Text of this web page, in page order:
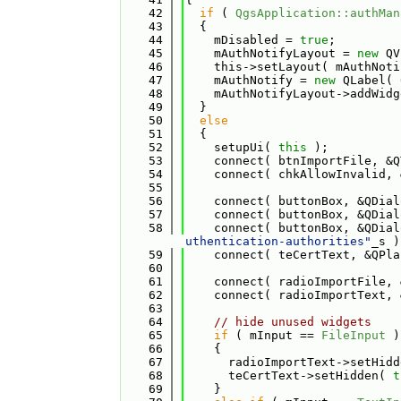
   42
if (
   43
  {
   44
    mDisabled =
true ;
   45
    mAuthNotifyLayout =
new
   46
this->setLayout(
   47
    mAuthNotify =
new QLabel(
   48
mAuthNotifyLayout-
   49
  }
   50
else
   51
  {
   52
    setupUi(
this );
   53
connect( btnImportFile,
   54
connect(
   55
   56
connect( buttonBox,
   57
connect( buttonBox,
   58
connect( buttonBox,
uthentication-authorities"
_s
   59
connect( teCertText,
   60
   61
connect(
   62
connect(
   63
   64
// hide unused widgets
   65
if ( mInput == FileInput )
   66
    {
   67
radioImportText-
   68
      teCertText->setHidden(
   69
    }